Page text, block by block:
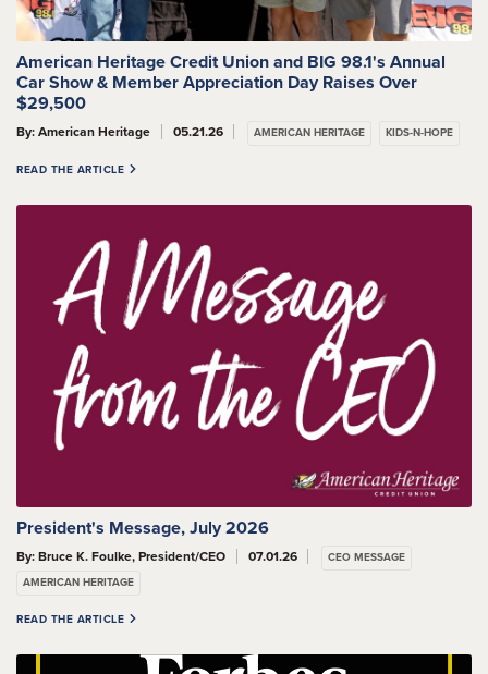
American Heritage Credit Union and BIG 98.1's Annual
Car Show & Member Appreciation Day Raises Over
$29,500
By: American Heritage 05.21.26 AMERICAN HERITAGE KIDS-N-HOPE
READ THE ARTICLE
President's Message, July 2026
By: Bruce K. Foulke, President/CEO 07.01.26
CEO MESSAGE
AMERICAN HERITAGE
READ THE ARTICLE